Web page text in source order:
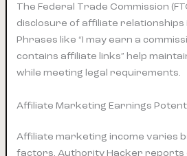
The Federal Trade Commission
disclosure of affiliate relationships
Phrases like “I may earn a
contains affiliate links” help
while meeting legal requirements.
Affiliate Marketing Earnings
Affiliate marketing income varies
factors. Authority Hacker reports